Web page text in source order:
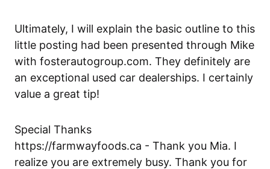
Ultimately, I will explain the basic outline to this
little posting had been presented through Mike
with fosterautogroup.com. They definitely are
an exceptional used car dealerships. I certainly
value a great tip!
Special Thanks
https://farmwayfoods.ca - Thank you Mia. I
realize you are extremely busy. Thank you for